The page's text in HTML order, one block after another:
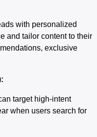
with personalized
and tailor content to their
exclusive
target high-intent
when users search for